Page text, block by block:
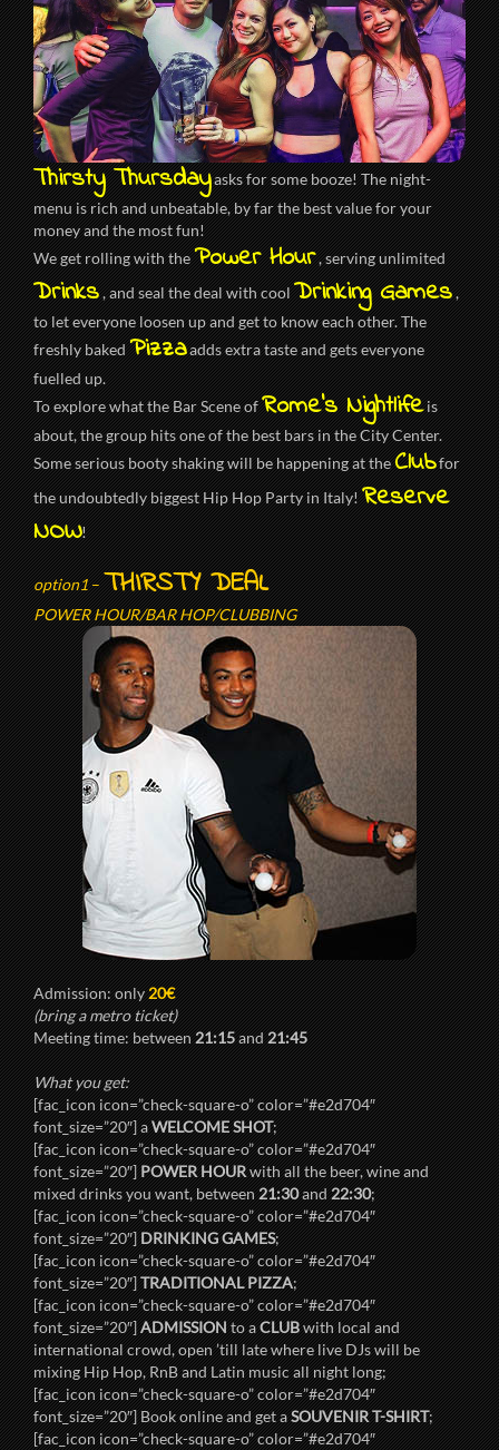
Thirsty Thursdayasks for some booze! The night-
menu is rich and unbeatable, by far the best value for your
money and the most fun!
We get rolling with thePower Hour, serving unlimited
Drinks, and seal the deal with coolDrinking Games,
to let everyone loosen up and get to know each other. The
freshly bakedPizzaadds extra taste and gets everyone
fuelled up.
To explore what the Bar Scene ofRome’s Nightlifeis
about, the group hits one of the best bars in the City Center.
Some serious booty shaking will be happening at theClubfor
the undoubtedly biggest Hip Hop Party in Italy!Reserve
NOW!
option1–THIRSTY DEAL
POWER HOUR/BAR HOP/CLUBBING
Admission: only20€
(bring a metro ticket)
Meeting time: between21:15and21:45
What you get:
[fac_icon icon=”check-square-o” color=”#e2d704″
font_size=”20″] aWELCOME SHOT;
[fac_icon icon=”check-square-o” color=”#e2d704″
font_size=”20″]POWER HOURwith all the beer, wine and
mixed drinks you want, between21:30and22:30;
[fac_icon icon=”check-square-o” color=”#e2d704″
font_size=”20″]DRINKING GAMES;
[fac_icon icon=”check-square-o” color=”#e2d704″
font_size=”20″]TRADITIONAL PIZZA;
[fac_icon icon=”check-square-o” color=”#e2d704″
font_size=”20″]ADMISSIONto aCLUBwith local and
international crowd, open ’till late where live DJs will be
mixing Hip Hop, RnB and Latin music all night long;
[fac_icon icon=”check-square-o” color=”#e2d704″
font_size=”20″] Book online and get aSOUVENIR T-SHIRT;
[fac_icon icon=”check-square-o” color=”#e2d704″